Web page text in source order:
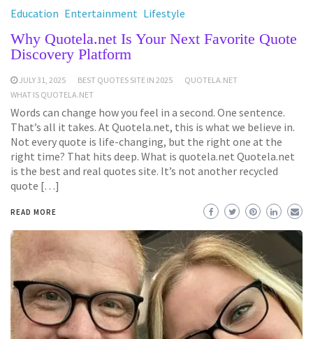
Education Entertainment Lifestyle
Why Quotela.net Is Your Next Favorite Quote
Discovery Platform
JULY 31, 2025 BEST QUOTES SITE IN 2025
QUOTELA.NET
WHAT IS QUOTELA.NET
Words can change how you feel in a second. One sentence.
That’s all it takes. At Quotela.net, this is what we believe in.
Not every quote is life-changing, but the right one at the
right time? That hits deep. What is quotela.net Quotela.net
is the best and real quotes site. It’s not another recycled
quote […]
READ MORE